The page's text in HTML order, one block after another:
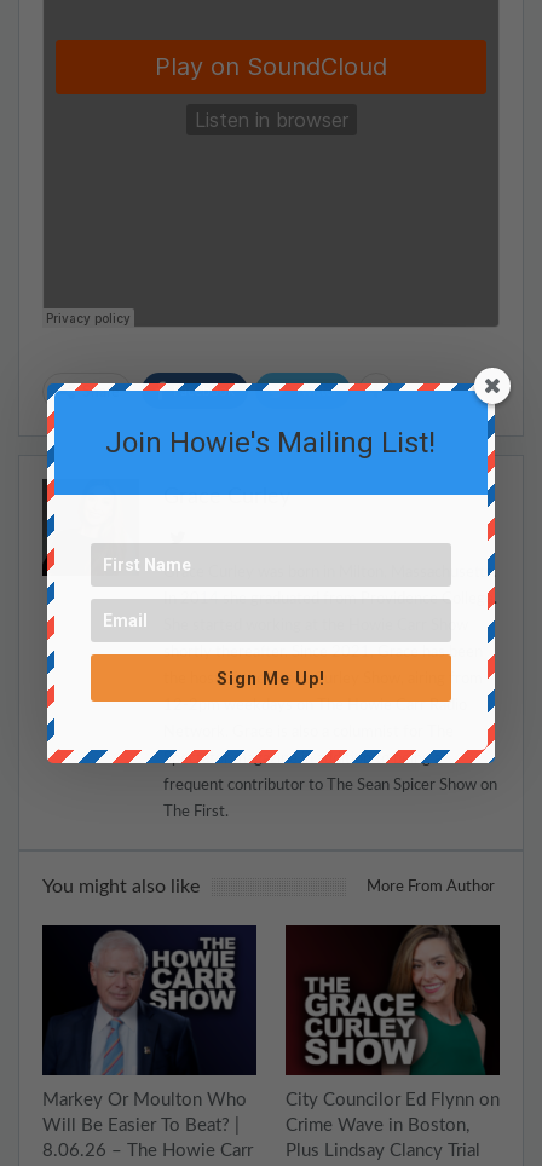
Share Facebook Twitter
Grace Curley
Grace Curley was born in Milton, Massachusetts.
In 2014 she graduated from Providence College.
shortly thereafter. Since 2021, Grace has been
the host of the Grace Curley Show, airing from
12-2pm weekdays on The Howie Carr Radio
Spectator magazine in addition to being a
frequent contributor to The Sean Spicer Show on
The First.
You might also like More From Author
Markey Or Moulton Who
Will Be Easier To Beat? |
8.06.26 – The Howie Carr
City Councilor Ed Flynn on
Crime Wave in Boston,
Plus Lindsay Clancy Trial
Join Howie's Mailing List!
Sign Me Up!